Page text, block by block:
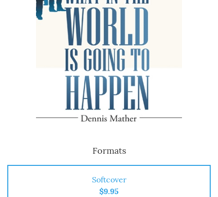
Formats
Softcover
$9.95